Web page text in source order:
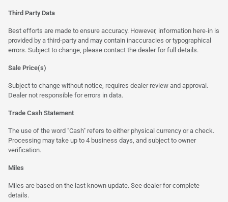
Third Party Data
Best efforts are made to ensure accuracy. However, information here-in is
provided by a third-party and may contain inaccuracies or typographical
errors. Subject to change, please contact the dealer for full details.
Sale Price(s)
Subject to change without notice, requires dealer review and approval.
Dealer not responsible for errors in data.
Trade Cash Statement
The use of the word "Cash" refers to either physical currency or a check.
Processing may take up to 4 business days, and subject to owner
verification.
Miles
Miles are based on the last known update. See dealer for complete
details.